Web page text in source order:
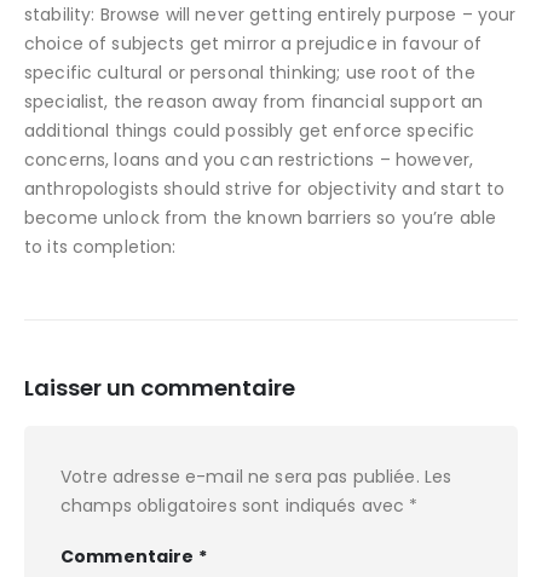
stability: Browse will never getting entirely purpose – your
choice of subjects get mirror a prejudice in favour of
specific cultural or personal thinking; use root of the
specialist, the reason away from financial support an
additional things could possibly get enforce specific
concerns, loans and you can restrictions – however,
anthropologists should strive for objectivity and start to
become unlock from the known barriers so you’re able
to its completion:
Laisser un commentaire
Votre adresse e-mail ne sera pas publiée. Les
champs obligatoires sont indiqués avec *
Commentaire *